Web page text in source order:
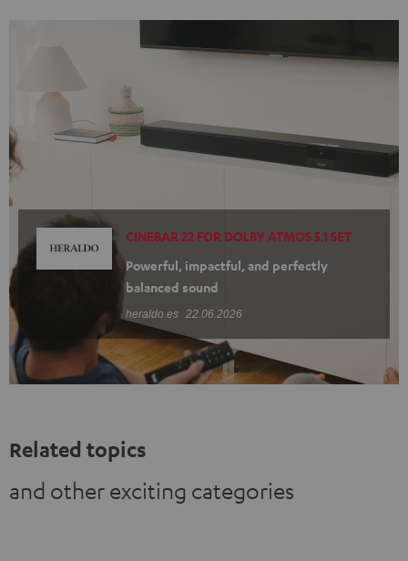
CINEBAR 22 FOR DOLBY ATMOS 5.1 SET
Powerful, impactful, and perfectly
balanced sound
heraldo.es 22.06.2026
Related topics
and other exciting categories